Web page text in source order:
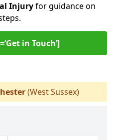
Injuryfor guidance on
in Touch’]
(West Sussex)